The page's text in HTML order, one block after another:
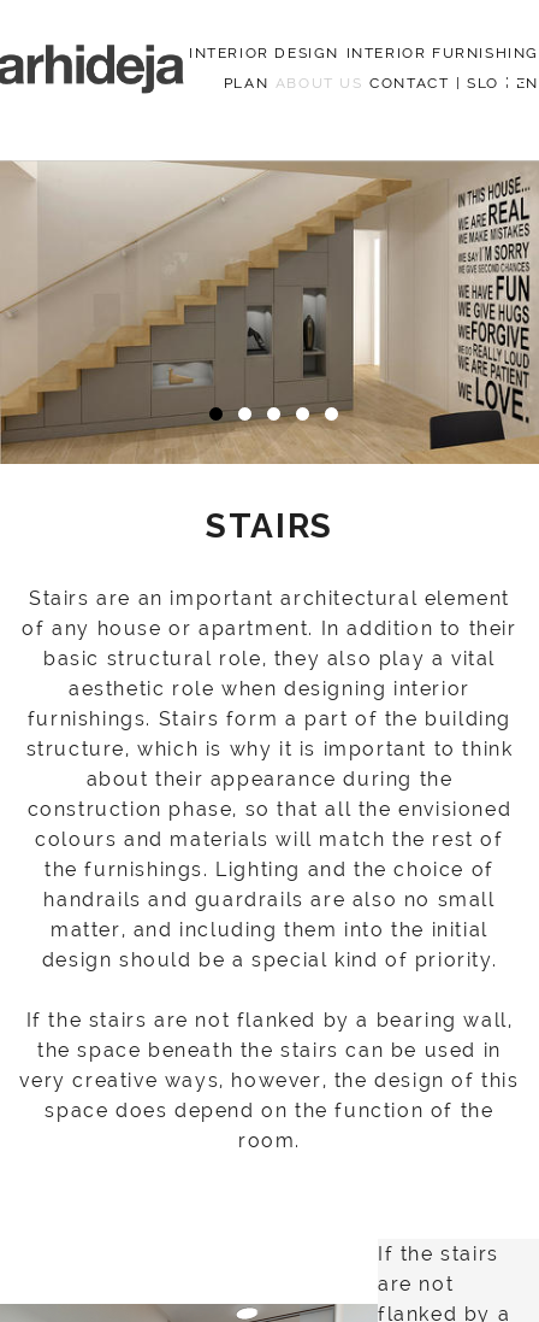
INTERIOR DESIGN
INTERIOR FURNISHING
PLAN ABOUT US CONTACT |SLO | EN
STAIRS
Stairs are an important architectural element
of any house or apartment. In addition to their
basic structural role, they also play a vital
aesthetic role when designing interior
furnishings. Stairs form a part of the building
structure, which is why it is important to think
about their appearance during the
construction phase, so that all the envisioned
colours and materials will match the rest of
the furnishings. Lighting and the choice of
handrails and guardrails are also no small
matter, and including them into the initial
design should be a special kind of priority.
If the stairs are not flanked by a bearing wall,
the space beneath the stairs can be used in
very creative ways, however, the design of this
space does depend on the function of the
room.
If the stairs
are not
flanked by a